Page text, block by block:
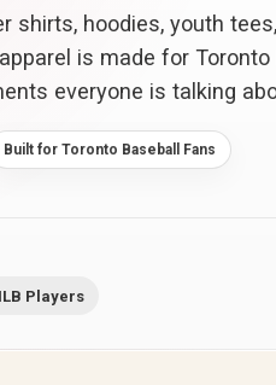
shirts, hoodies, youth
is made for
everyone is talking
Built for Toronto Baseball Fans
Players